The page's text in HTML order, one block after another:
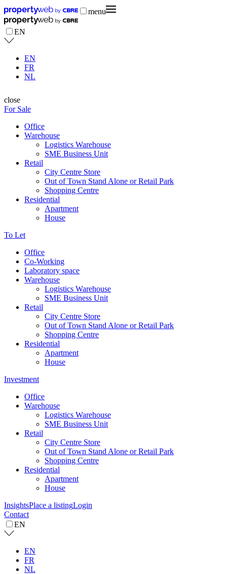
menu
EN
EN
FR
NL
close
For Sale
Office
Warehouse
Logistics Warehouse
SME Business Unit
Retail
City Centre Store
Out of Town Stand Alone or Retail Park
Shopping Centre
Residential
Apartment
House
To Let
Office
Co-Working
Laboratory space
Warehouse
Logistics Warehouse
SME Business Unit
Retail
City Centre Store
Out of Town Stand Alone or Retail Park
Shopping Centre
Residential
Apartment
House
Investment
Office
Warehouse
Logistics Warehouse
SME Business Unit
Retail
City Centre Store
Out of Town Stand Alone or Retail Park
Shopping Centre
Residential
Apartment
House
InsightsPlace a listingLogin
Contact
EN
EN
FR
NL